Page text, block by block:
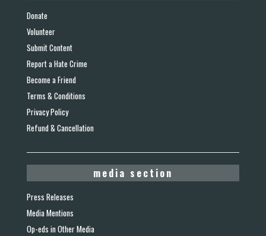
Donate
Volunteer
Submit Content
Report a Hate Crime
Become a Friend
Terms & Conditions
Privacy Policy
Refund & Cancellation
media section
Press Releases
Media Mentions
Op-eds in Other Media